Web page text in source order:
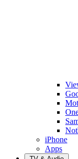
iPhone
Apps